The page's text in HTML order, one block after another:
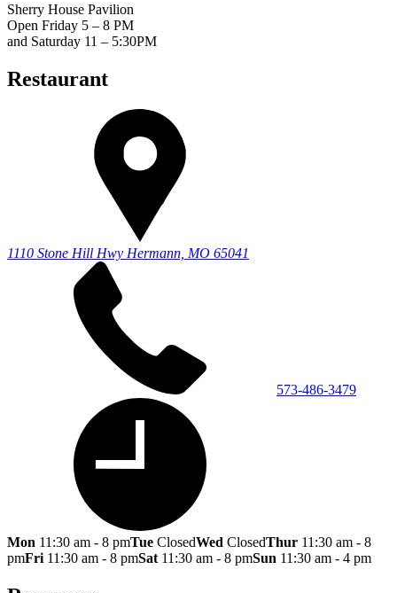
Sherry House Pavilion
Open Friday 5 – 8 PM
and Saturday 11 – 5:30PM
Restaurant
1110 Stone Hill Hwy Hermann, MO 65041
573-486-3479
Mon 11:30 am - 8 pmTue ClosedWed ClosedThur 11:30 am - 8
pmFri 11:30 am - 8 pmSat 11:30 am - 8 pmSun 11:30 am - 4 pm